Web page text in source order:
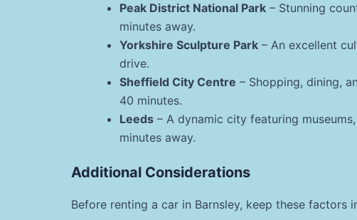
Peak District National Park – Stunning
minutes away.
Yorkshire Sculpture Park – An excellent
drive.
Sheffield City Centre – Shopping, dining,
40 minutes.
Leeds – A dynamic city featuring
minutes away.
Additional Considerations
Before renting a car in Barnsley, keep these factors